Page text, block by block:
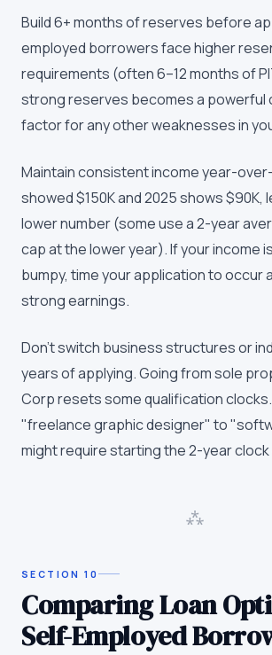
Build 6+ months of reserves before
employed borrowers face higher
requirements (often 6–12 months of
strong reserves becomes a powerful
factor for any other weaknesses in
Maintain consistent income year-
showed $150K and 2025 shows $90K,
lower number (some use a 2-year
cap at the lower year). If your income
bumpy, time your application to occur
strong earnings.
Don't switch business structures or
years of applying. Going from sole
Corp resets some qualification
"freelance graphic designer" to
might require starting the 2-year clock
⁂
SECTION10
Comparing Loan
Self-Employed